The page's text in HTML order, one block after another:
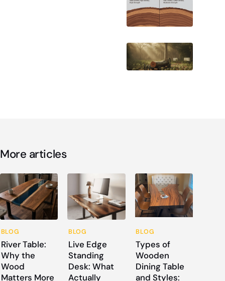
More articles
BLOG
River Table:
Why the
Wood
Matters More
BLOG
Live Edge
Standing
Desk: What
Actually
BLOG
Types of
Wooden
Dining Table
and Styles: